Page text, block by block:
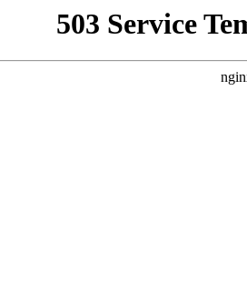
503 Service